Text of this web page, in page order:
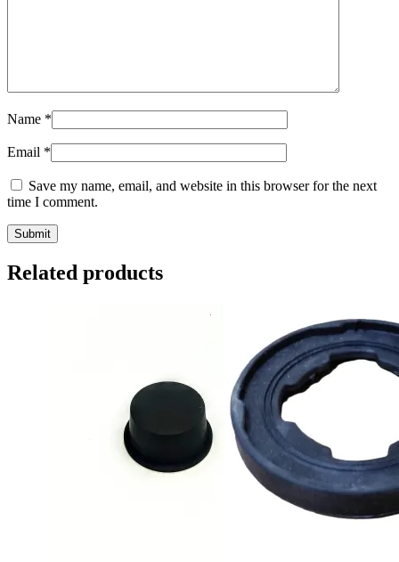
Name *
Email *
Save my name, email, and website in this browser for the next
time I comment.
Related products